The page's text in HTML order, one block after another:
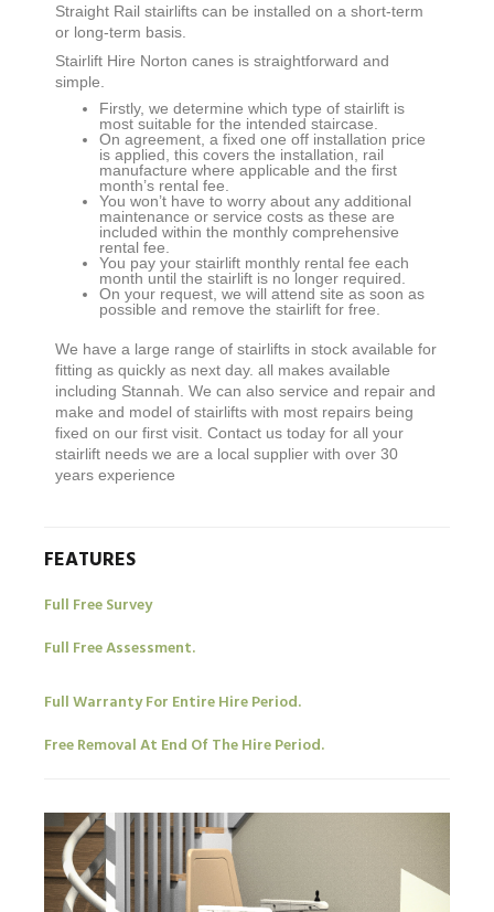
Straight Rail stairlifts can be installed on a short-term
or long-term basis.
Stairlift Hire Norton canes is straightforward and
simple.
Firstly, we determine which type of stairlift is
most suitable for the intended staircase.
On agreement, a fixed one off installation price
is applied, this covers the installation, rail
manufacture where applicable and the first
month’s rental fee.
You won’t have to worry about any additional
maintenance or service costs as these are
included within the monthly comprehensive
rental fee.
You pay your stairlift monthly rental fee each
month until the stairlift is no longer required.
On your request, we will attend site as soon as
possible and remove the stairlift for free.
We have a large range of stairlifts in stock available for
fitting as quickly as next day. all makes available
including Stannah. We can also service and repair and
make and model of stairlifts with most repairs being
fixed on our first visit. Contact us today for all your
stairlift needs we are a local supplier with over 30
years experience
FEATURES
Full Free Survey
Full Free Assessment.
Full Warranty For Entire Hire Period.
Free Removal At End Of The Hire Period.